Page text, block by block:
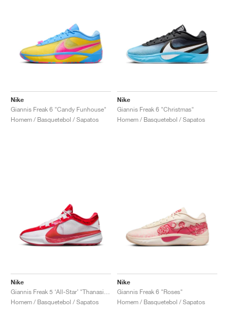
Nike
Giannis Freak 6 "Candy Funhouse"
Homem / Basquetebol / Sapatos
Nike
Giannis Freak 6 "Christmas"
Homem / Basquetebol / Sapatos
Nike
Homem / Basquetebol / Sapatos
Nike
Giannis Freak 6 "Roses"
Homem / Basquetebol / Sapatos